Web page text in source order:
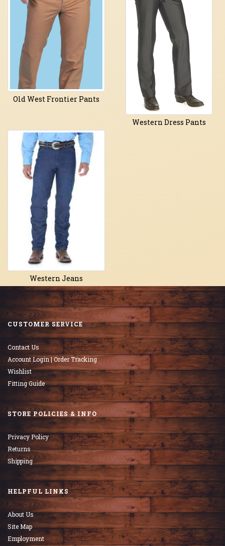
Old West Frontier Pants
Western Dress Pants
Western Jeans
CUSTOMER SERVICE
Contact Us
Account Login | Order Tracking
Wishlist
Fitting Guide
STORE POLICIES & INFO
Privacy Policy
Returns
Shipping
HELPFUL LINKS
About Us
Site Map
Employment